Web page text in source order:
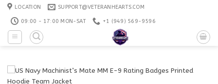
Skip
content
LOCATION SUPPORT@VETERANHEARTS.COM
09:00 - 17:00 MON-SAT +1 ‪(949) 569-9596